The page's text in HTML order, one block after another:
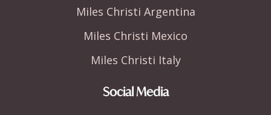
Miles Christi Argentina
Miles Christi Mexico
Miles Christi Italy
Social Media